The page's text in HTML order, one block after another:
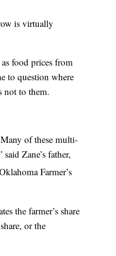
is virtually
food prices from
to question where
not to them.
of these multi-
Zane’s father,
Farmer’s
the farmer’s share
or the